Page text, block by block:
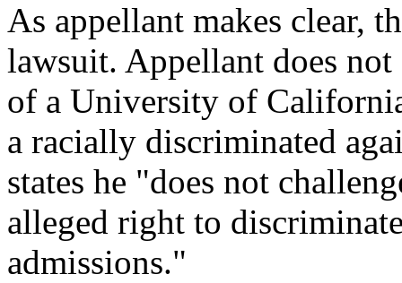
As appellant makes clear,
lawsuit. Appellant does
of a University of
a racially discriminated
states he "does not
alleged right to
admissions."